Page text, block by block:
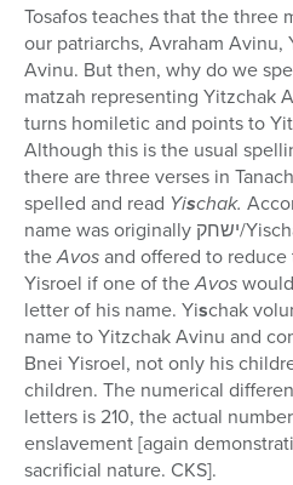
Tosafos teaches that the three
our patriarchs, Avraham Avinu,
Avinu. But then, why do we
matzah representing Yitzchak
turns homiletic and points to
Although this is the usual
there are three verses in
spelled and read Yischak.
name was originally ישחק/
theAvosand offered to
Yisroel if one of theAvos
letter of his name. Yischak
name to Yitzchak Avinu and
Bnei Yisroel, not only his
children. The numerical
letters is 210, the actual
enslavement [again
sacrificial nature. CKS].